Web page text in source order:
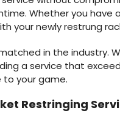
Whether you
your newly restrung
in the industry.
a service that
your game.
Restringing